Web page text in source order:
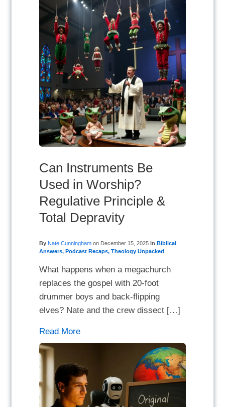
Can Instruments Be
Used in Worship?
Regulative Principle &
Total Depravity
By Nate Cunningham on December 15, 2025 in Biblical
Answers,Podcast Recaps,Theology Unpacked
What happens when a megachurch
replaces the gospel with 20-foot
drummer boys and back-flipping
elves? Nate and the crew dissect […]
Read More